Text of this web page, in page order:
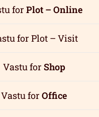
for Plot – Online
for Plot – Visit
Vastu for Shop
Vastu for Office